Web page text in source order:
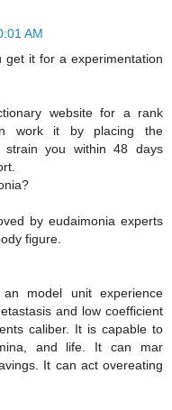
AM
get it for a experimentation
website for a rank
work it by placing the
you within 48 days
by eudaimonia experts
figure.
model unit experience
and low coefficient
caliber. It is capable to
and life. It can mar
It can act overeating